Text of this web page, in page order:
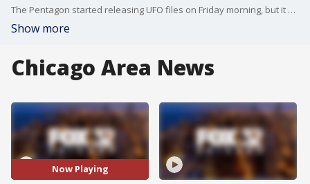
The Pentagon started releasing UFO files on Friday morning, but it may lead to more questions than answers. Mike Zevin, an astrophysicist at Adler Planetarium, joins us.
Show more
Chicago Area News
Now Playing